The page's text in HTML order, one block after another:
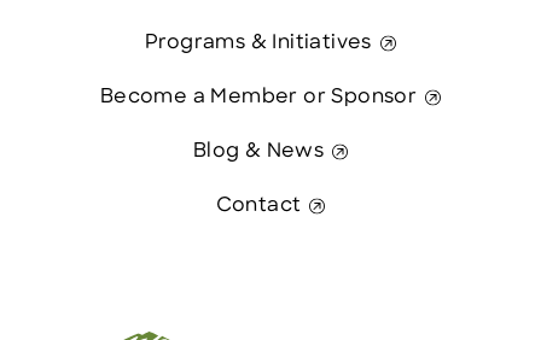
Programs & Initiatives
Become a Member or Sponsor
Blog & News
Contact